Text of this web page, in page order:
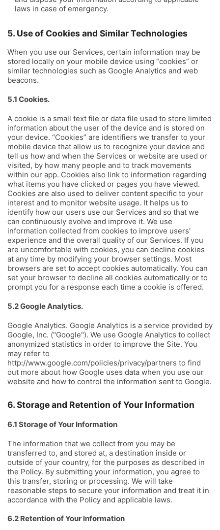
laws in case of emergency.
5. Use of Cookies and Similar Technologies
When you use our Services, certain information may be
stored locally on your mobile device using “cookies” or
similar technologies such as Google Analytics and web
beacons.
5.1 Cookies.
A cookie is a small text file or data file used to store limited
information about the user of the device and is stored on
your device. “Cookies” are identifiers we transfer to your
mobile device that allow us to recognize your device and
tell us how and when the Services or website are used or
visited, by how many people and to track movements
within our app. Cookies also link to information regarding
what items you have clicked or pages you have viewed.
Cookies are also used to deliver content specific to your
interest and to monitor website usage. It helps us to
identify how our users use our Services and so that we
can continuously evolve and improve it. We use
information collected from cookies to improve users'
experience and the overall quality of our Services. If you
are uncomfortable with cookies, you can decline cookies
at any time by modifying your browser settings. Most
browsers are set to accept cookies automatically. You can
set your browser to decline all cookies automatically or to
prompt you for a response each time a cookie is offered.
5.2 Google Analytics.
Google Analytics. Google Analytics is a service provided by
Google, Inc. ("Google"). We use Google Analytics to collect
anonymized statistics in order to improve the Site. You
may refer to
http://www.google.com/policies/privacy/partners to find
out more about how Google uses data when you use our
website and how to control the information sent to Google.
6. Storage and Retention of Your Information
6.1 Storage of Your Information
The information that we collect from you may be
transferred to, and stored at, a destination inside or
outside of your country, for the purposes as described in
the Policy. By submitting your information, you agree to
this transfer, storing or processing. We will take
reasonable steps to secure your information and treat it in
accordance with the Policy and applicable laws.
6.2 Retention of Your Information